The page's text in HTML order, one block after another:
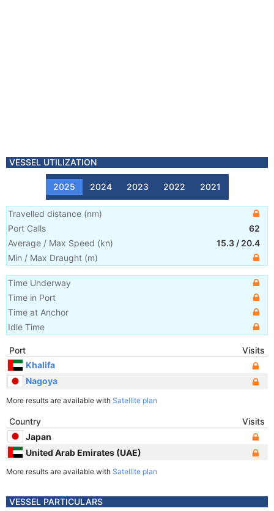
VESSEL UTILIZATION
2025 2024 2023 2022 2021
Travelled distance (nm)
Port Calls
62
Average / Max Speed (kn) 15.3 / 20.4
Min / Max Draught (m)
Time Underway
Time in Port
Time at Anchor
Idle Time
Port
Visits
Khalifa
Nagoya
More results are available with Satellite plan
Country
Visits
Japan
United Arab Emirates (UAE)
More results are available with Satellite plan
VESSEL PARTICULARS